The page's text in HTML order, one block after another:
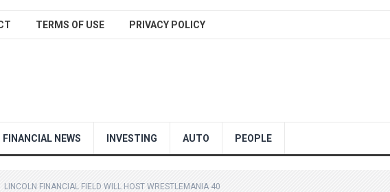
TERMS OF USE PRIVACY POLICY
FINANCIAL NEWS INVESTING AUTO PEOPLE
LINCOLN FINANCIAL FIELD WILL HOST WRESTLEMANIA 40